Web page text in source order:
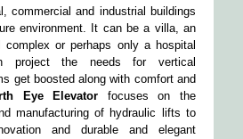
commercial and industrial buildings
environment. It can be a villa, an
or perhaps only a hospital
project the needs for vertical
get boosted along with comfort and
Eye Elevator focuses on the
manufacturing of hydraulic lifts to
and durable and elegant